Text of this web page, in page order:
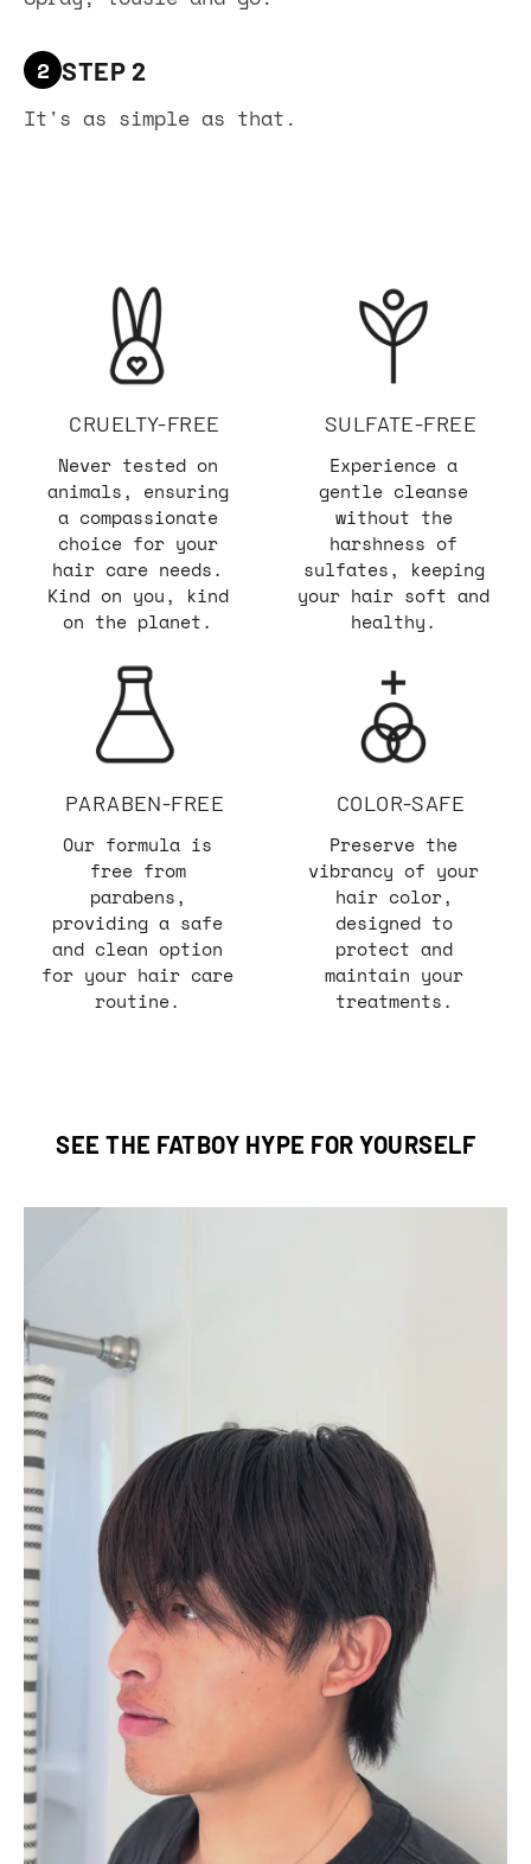
2 STEP 2
It's as simple as that.
CRUELTY-FREE
Never tested on
animals, ensuring
a compassionate
choice for your
hair care needs.
Kind on you, kind
on the planet.
SULFATE-FREE
Experience a
gentle cleanse
without the
harshness of
sulfates, keeping
your hair soft and
healthy.
PARABEN-FREE
Our formula is
free from
parabens,
providing a safe
and clean option
for your hair care
routine.
COLOR-SAFE
Preserve the
vibrancy of your
hair color,
designed to
protect and
maintain your
treatments.
SEE THE FATBOY HYPE FOR YOURSELF